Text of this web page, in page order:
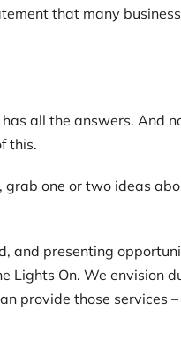
that many
all the answers. And
this.
one or two ideas
and presenting
Lights On. We envision
provide those services